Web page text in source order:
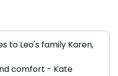
to Leo's family Karen,
comfort - Kate